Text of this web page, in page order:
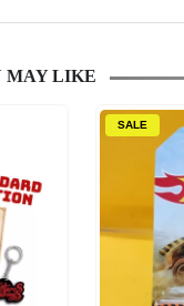
MAY LIKE
SALE